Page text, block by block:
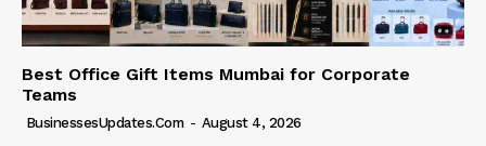
Best Office Gift Items Mumbai for Corporate
Teams
BusinessesUpdates.com - August 4, 2026